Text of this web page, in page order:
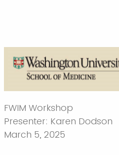
FWIM Workshop
Presenter: Karen Dodson
March 5, 2025